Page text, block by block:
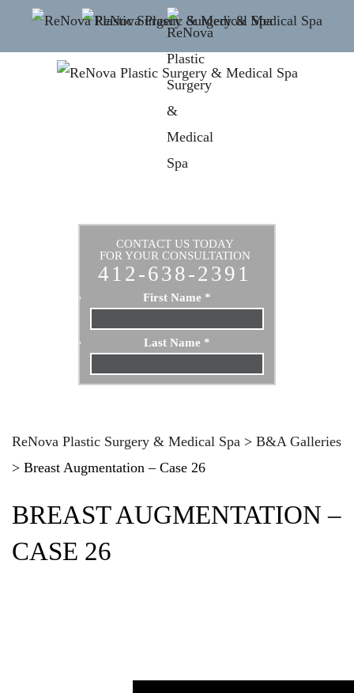
CONTACT US TODAY
FOR YOUR CONSULTATION
412-638-2391
First Name *
Last Name *
Email*
Message
ReNova Plastic Surgery & Medical Spa > B&A Galleries
> Breast Augmentation – Case 26
BREAST AUGMENTATION –
CASE 26